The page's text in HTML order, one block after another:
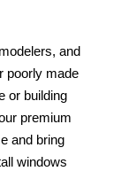
and
poorly made
or building
premium
and bring
windows